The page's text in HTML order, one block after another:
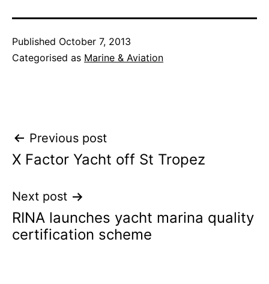
Published October 7, 2013
Categorised as Marine & Aviation
Post
navigation
Previous post
X Factor Yacht off St Tropez
Next post
RINA launches yacht marina quality
certification scheme